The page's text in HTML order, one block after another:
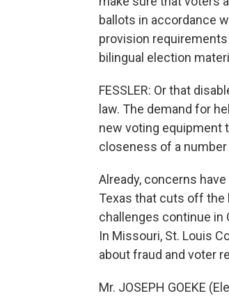
ballots in accordance
provision
bilingual election
FESSLER: Or that
law. The demand for
new voting equipment
closeness of a
Already, concerns
Texas that cuts off the
challenges continue in
In Missouri, St. Louis
about fraud and voter
Mr. JOSEPH GOEKE